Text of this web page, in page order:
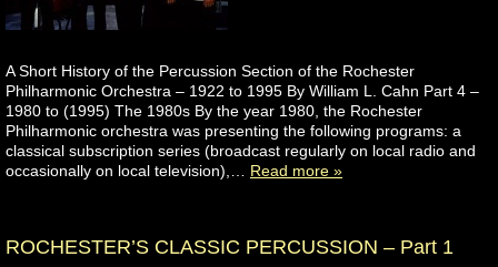
A Short History of the Percussion Section of the Rochester
Philharmonic Orchestra – 1922 to 1995 By William L. Cahn Part 4 –
1980 to (1995) The 1980s By the year 1980, the Rochester
Philharmonic orchestra was presenting the following programs: a
classical subscription series (broadcast regularly on local radio and
occasionally on local television),… Read more »
ROCHESTER’S CLASSIC PERCUSSION – Part 1